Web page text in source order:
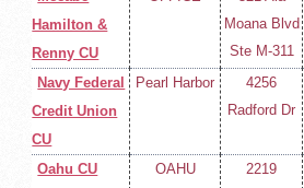
Hamilton &
Renny CU
Moana Blvd
Ste M-311
Navy Federal
Credit Union
CU
Pearl Harbor
4256
Radford Dr
Oahu CU
OAHU
2219